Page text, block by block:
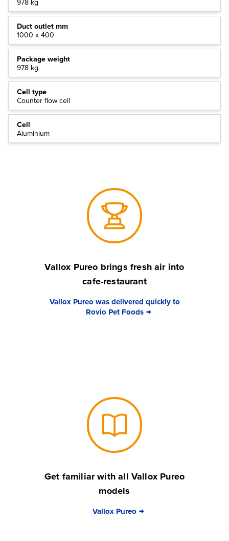
978 kg
Duct outlet mm
1000 x 400
Package weight
978 kg
Cell type
Counter flow cell
Cell
Aluminium
Vallox Pureo brings fresh air into
cafe-restaurant
Vallox Pureo was delivered quickly to
Rovio Pet Foods
Get familiar with all Vallox Pureo
models
Vallox Pureo